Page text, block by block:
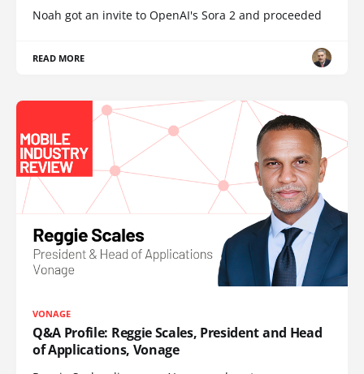
Noah got an invite to OpenAI's Sora 2 and proceeded
READ MORE
VONAGE
Q&A Profile: Reggie Scales, President and Head
of Applications, Vonage